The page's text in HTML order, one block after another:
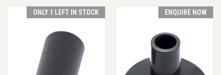
ONLY 1 LEFT IN STOCK ENQUIRE NOW